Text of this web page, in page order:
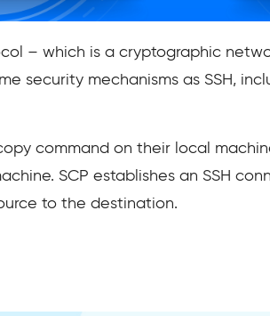
– which is a cryptographic
security mechanisms as SSH,
command on their local
SCP establishes an SSH
to the destination.